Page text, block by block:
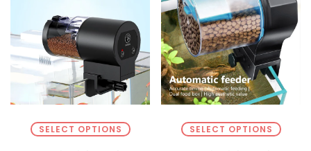
SELECT OPTIONS SELECT OPTIONS